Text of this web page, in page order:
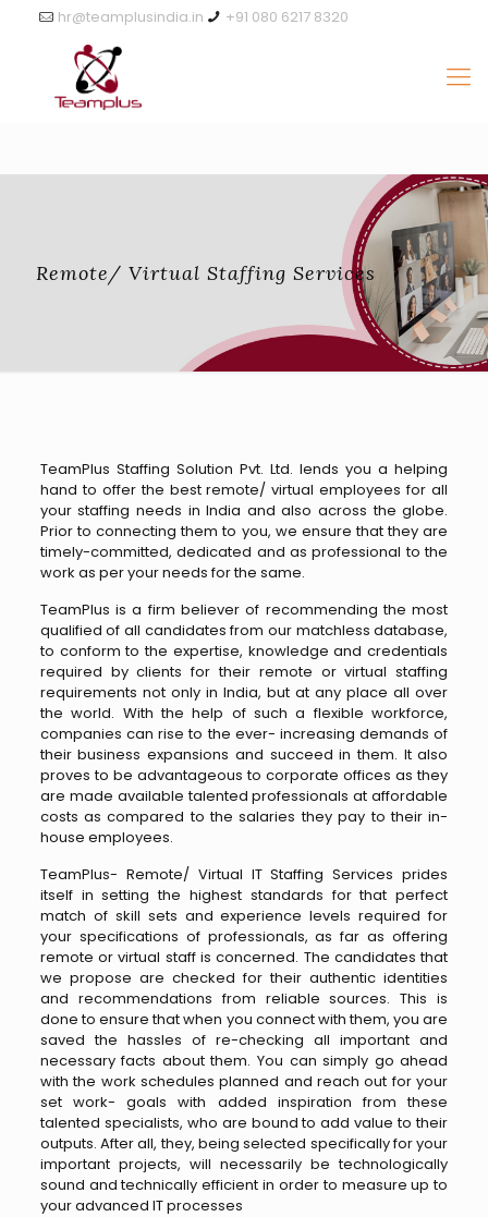
+91 080 6217 8320
hr@teamplusindia.in
Remote/ Virtual Staffing Services
TeamPlus Staffing Solution Pvt. Ltd. lends you a helping
hand to offer the best remote/ virtual employees for all
your staffing needs in India and also across the globe.
Prior to connecting them to you, we ensure that they are
timely-committed, dedicated and as professional to the
work as per your needs for the same.
TeamPlus is a firm believer of recommending the most
qualified of all candidates from our matchless database,
to conform to the expertise, knowledge and credentials
required by clients for their remote or virtual staffing
requirements not only in India, but at any place all over
the world. With the help of such a flexible workforce,
companies can rise to the ever- increasing demands of
their business expansions and succeed in them. It also
proves to be advantageous to corporate offices as they
are made available talented professionals at affordable
costs as compared to the salaries they pay to their in-
house employees.
TeamPlus- Remote/ Virtual IT Staffing Services prides
itself in setting the highest standards for that perfect
match of skill sets and experience levels required for
your specifications of professionals, as far as offering
remote or virtual staff is concerned. The candidates that
we propose are checked for their authentic identities
and recommendations from reliable sources. This is
done to ensure that when you connect with them, you are
saved the hassles of re-checking all important and
necessary facts about them. You can simply go ahead
with the work schedules planned and reach out for your
set work- goals with added inspiration from these
talented specialists, who are bound to add value to their
outputs. After all, they, being selected specifically for your
important projects, will necessarily be technologically
sound and technically efficient in order to measure up to
your advanced IT processes